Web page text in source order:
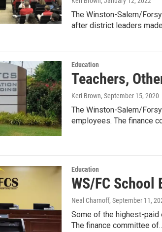
The Winston-Salem/
after district leaders
Education
Teachers,
Keri Brown, September 15, 2020
The Winston-Salem/
employees. The finance
Education
WS/FC School
Neal Charnoff, September 11,
Some of the highest-paid
The finance committee